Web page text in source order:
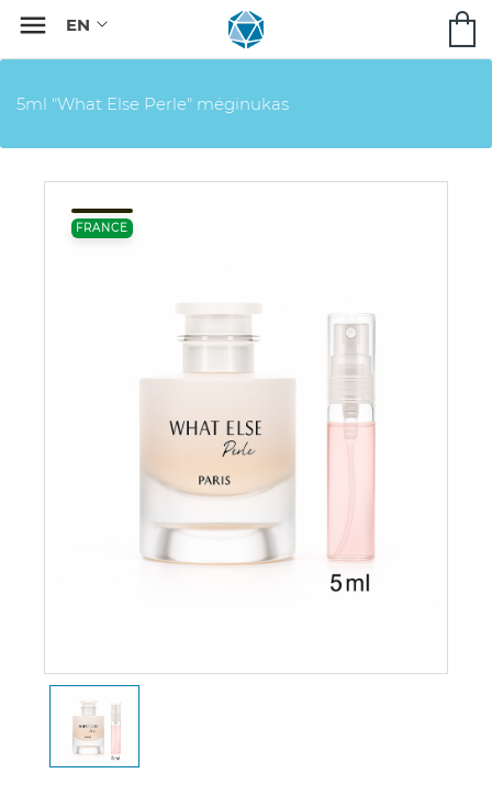

5ml "What Else Perle" mėginukas
FRANCE